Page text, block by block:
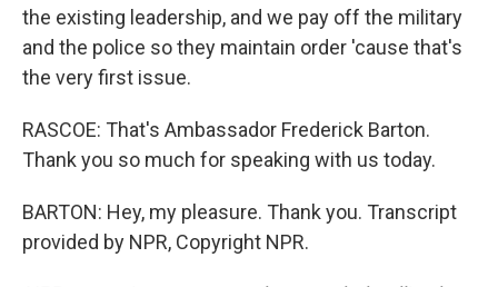
the existing leadership, and we pay off the military
and the police so they maintain order 'cause that's
the very first issue.
RASCOE: That's Ambassador Frederick Barton.
Thank you so much for speaking with us today.
BARTON: Hey, my pleasure. Thank you. Transcript
provided by NPR, Copyright NPR.